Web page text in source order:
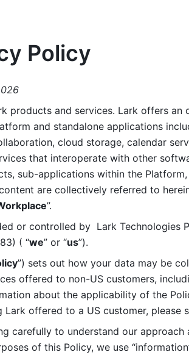
Policy
products and services. Lark offers an
and standalone applications
cloud storage, calendar
that interoperate with other
sub-applications within the
are collectively referred to
”.
or controlled by  Lark Technologies
( “we” or “us”).
”) sets out how your data may be
offered to non-US customers,
about the applicability of the
Lark offered to a US customer, please
carefully to understand our
of this Policy, we use